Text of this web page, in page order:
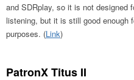
and SDRplay, so it is not designed
listening, but it is still good enough
purposes. (Link)
PatronX Titus II